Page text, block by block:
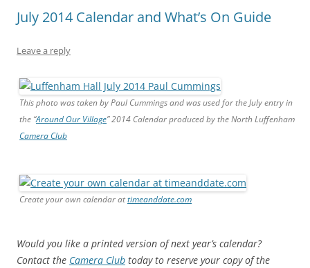
July 2014 Calendar and What’s On Guide
Leave a reply
This photo was taken by Paul Cummings and was used for the July entry in
the “Around Our Village” 2014 Calendar produced by the North Luffenham
Camera Club
Create your own calendar attimeanddate.com
Would you like a printed version of next year’s calendar?
Contact the Camera Club today to reserve your copy of the